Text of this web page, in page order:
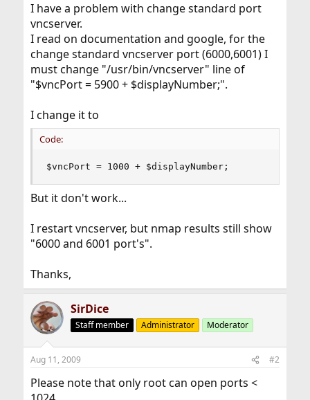
e
r
I have a problem with change standard port
vncserver.
I read on documentation and google, for the
change standard vncserver port (6000,6001) I
must change "/usr/bin/vncserver" line of
"$vncPort = 5900 + $displayNumber;".
I change it to
Code:
$vncPort = 1000 + $displayNumber;
But it don't work...
I restart vncserver, but nmap results still show
"6000 and 6001 port's".
Thanks,
SirDice
Staff member Administrator Moderator
Aug 11, 2009 #2
Please note that only root can open ports <